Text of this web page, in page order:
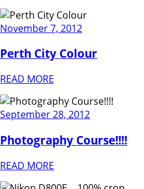
November 7, 2012
Perth City Colour
READ MORE
September 28, 2012
Photography Course!!!!
READ MORE